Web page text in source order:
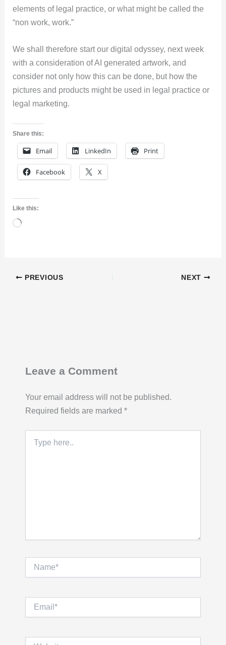
elements of legal practice, or what might be called the
“non work, work.”
We shall therefore start our digital odyssey, next week
with a consideration of AI generated artwork, and
consider not only how this can be done, but how the
pictures and products might be used in legal practice or
legal marketing.
Share this:
Email LinkedIn Print
Facebook X
Like this:
Loading…
PREVIOUS NEXT
Leave a Comment
Your email address will not be published.
Required fields are marked *
here..